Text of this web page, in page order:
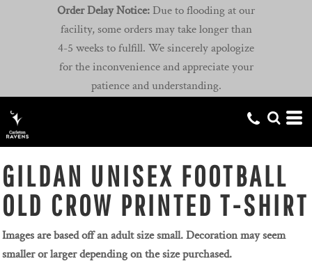
Order Delay Notice: Due to flooding at our
facility, some orders may take longer than
4-5 weeks to fulfill. We sincerely apologize
for the inconvenience and appreciate your
patience and understanding.
GILDAN UNISEX FOOTBALL
OLD CROW PRINTED T-SHIRT
Images are based off an adult size small. Decoration may seem
smaller or larger depending on the size purchased.